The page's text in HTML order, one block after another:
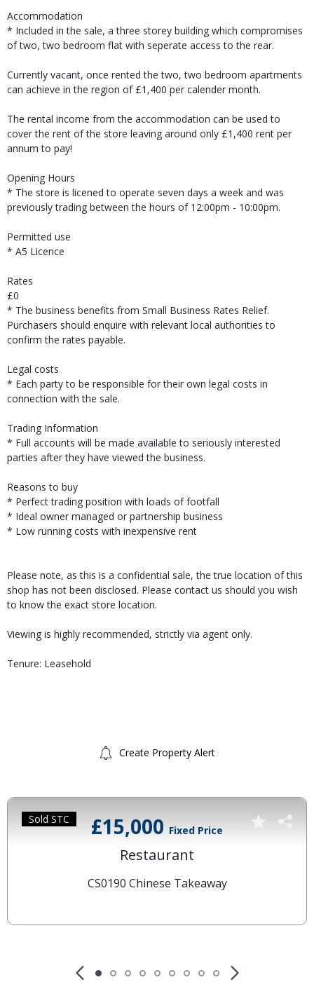
Accommodation
* Included in the sale, a three storey building which compromises
of two, two bedroom flat with seperate access to the rear.
Currently vacant, once rented the two, two bedroom apartments
can achieve in the region of £1,400 per calender month.
The rental income from the accommodation can be used to
cover the rent of the store leaving around only £1,400 rent per
annum to pay!
Opening Hours
* The store is licened to operate seven days a week and was
previously trading between the hours of 12:00pm - 10:00pm.
Permitted use
* A5 Licence
Rates
£0
* The business benefits from Small Business Rates Relief.
Purchasers should enquire with relevant local authorities to
confirm the rates payable.
Legal costs
* Each party to be responsible for their own legal costs in
connection with the sale.
Trading Information
* Full accounts will be made available to seriously interested
parties after they have viewed the business.
Reasons to buy
* Perfect trading position with loads of footfall
* Ideal owner managed or partnership business
* Low running costs with inexpensive rent
Please note, as this is a confidential sale, the true location of this
shop has not been disclosed. Please contact us should you wish
to know the exact store location.
Viewing is highly recommended, strictly via agent only.
Tenure: Leasehold
Create Property Alert
£15,000 Fixed Price